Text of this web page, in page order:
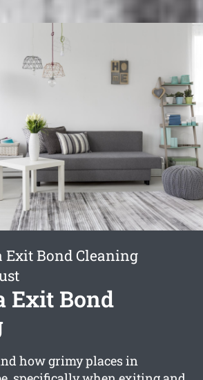
Exit Bond Cleaning
Exit Bond
how grimy places in